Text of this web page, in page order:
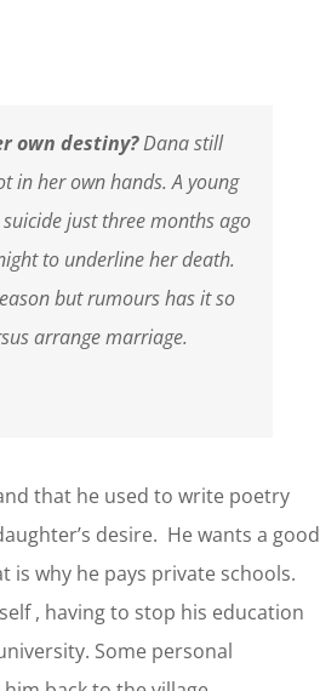
own destiny?Dana still
in her own hands. A young
just three months ago
to underline her death.
but rumours has it so
arrange marriage.
that he used to write poetry
desire. He wants a good
why he pays private schools.
, having to stop his education
Some personal